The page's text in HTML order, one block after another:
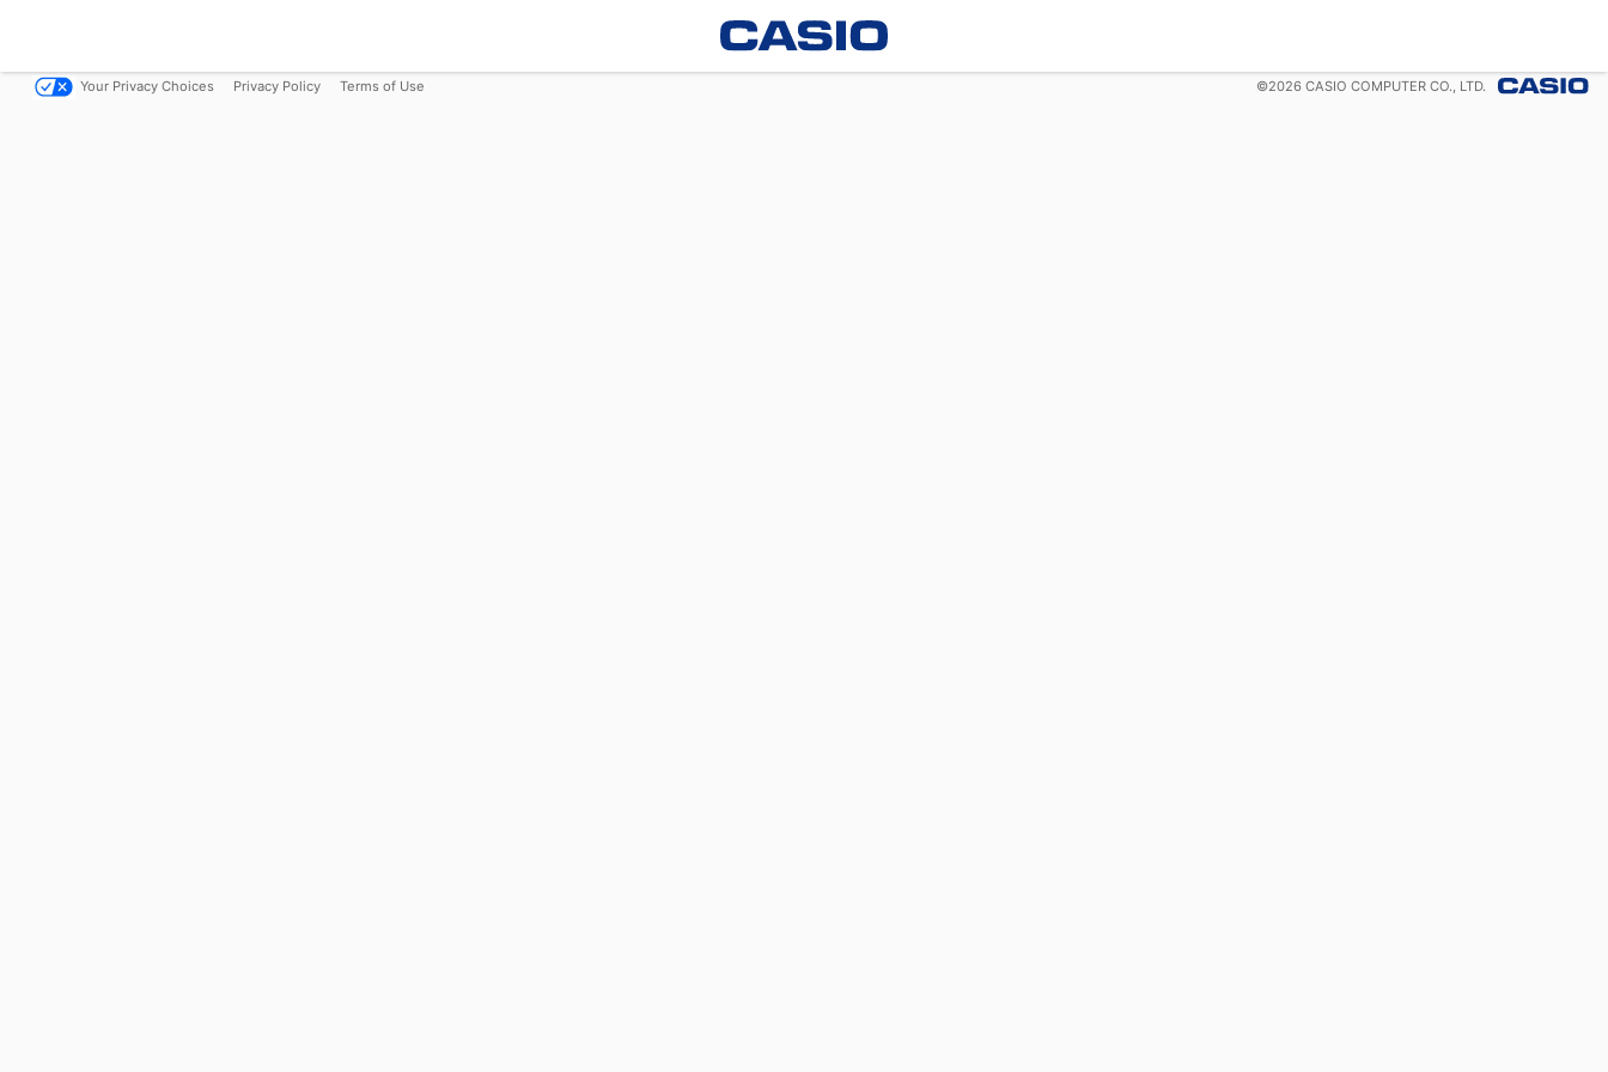
Your Privacy Choices Privacy Policy Terms of Use ©2026 CASIO COMPUTER CO., LTD.